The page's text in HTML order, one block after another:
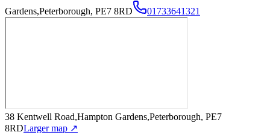
Gardens,Peterborough, PE7 8RD
01733641321
38 Kentwell Road,Hampton Gardens,Peterborough, PE7
8RDLarger map ↗